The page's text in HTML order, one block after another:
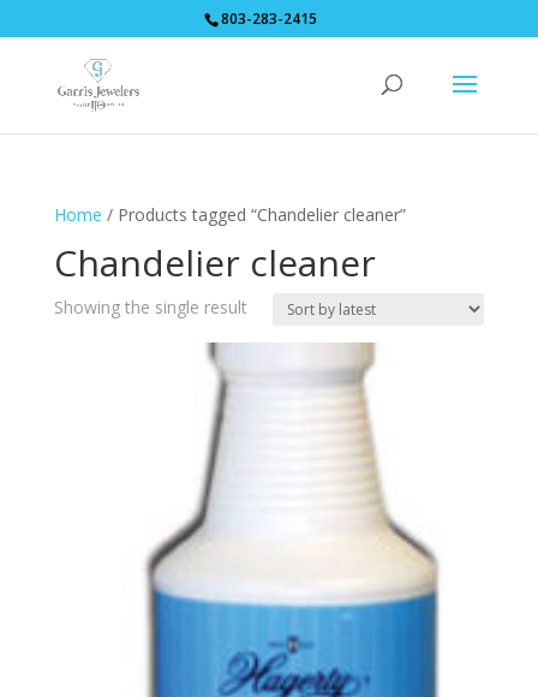
803-283-2415
Home / Products tagged “Chandelier cleaner”
Chandelier cleaner
Showing the single result